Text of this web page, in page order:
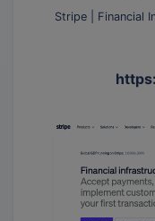
Stripe | Financial